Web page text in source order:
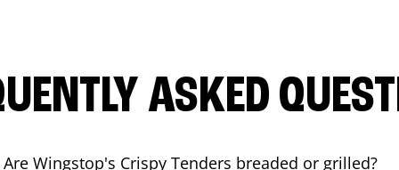
ASKED
Are Wingstop's Crispy Tenders breaded or grilled?